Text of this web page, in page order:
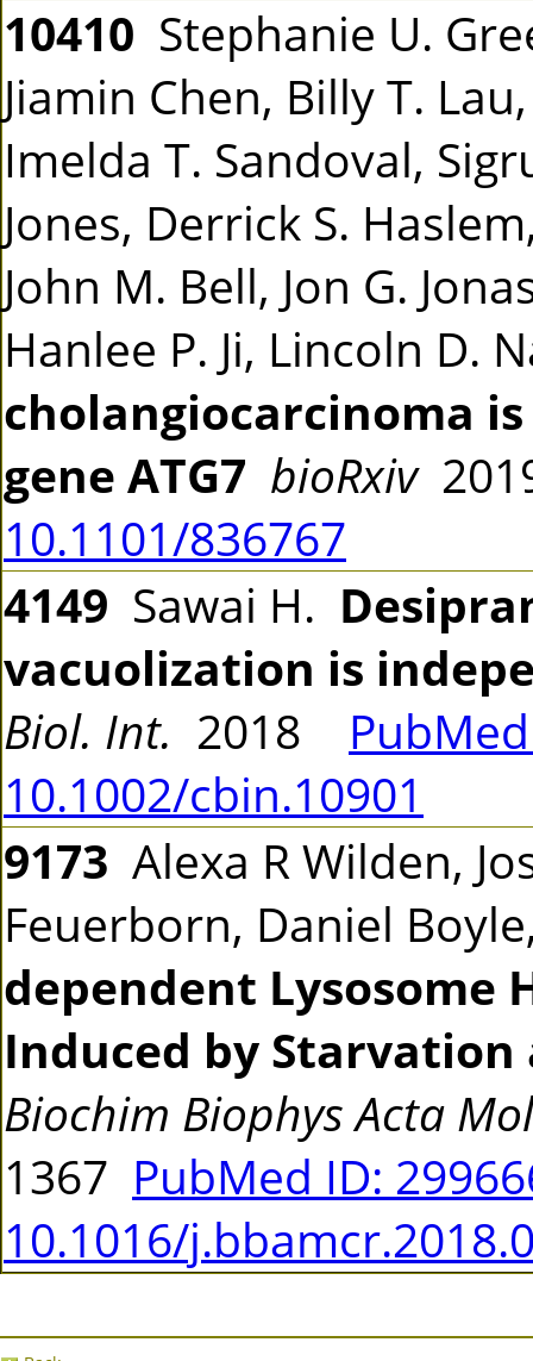
10410 Stephanie U.
Jiamin Chen, Billy T.
Imelda T. Sandoval,
Jones, Derrick S.
John M. Bell, Jon G.
Hanlee P. Ji, Lincoln D.
cholangiocarcinoma
gene ATG7 bioRxiv
10.1101/836767
4149 Sawai H.
vacuolization is
Biol. Int. 2018
10.1002/cbin.10901
9173 Alexa R Wilden,
Feuerborn, Daniel
dependent Lysosome
Induced by
Biochim Biophys Acta
1367 PubMed ID:
10.1016/